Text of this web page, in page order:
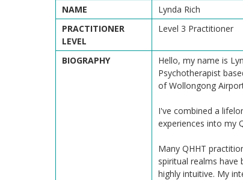
NAME
Lynda Rich
PRACTITIONER
LEVEL
Level 3 Practitioner
BIOGRAPHY
Hello, my name is
Psychotherapist
of Wollongong
I've combined a
experiences into my
Many QHHT
spiritual realms have
highly intuitive. My